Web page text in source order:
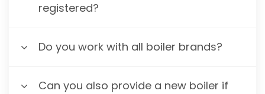
registered?
Do you work with all boiler brands?
Can you also provide a new boiler if